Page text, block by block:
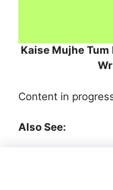
Kaise Mujhe
Content in
Also See: